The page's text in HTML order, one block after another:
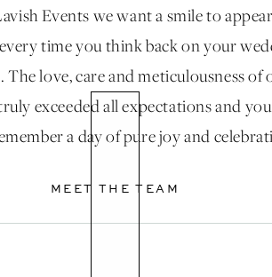
Events we want a smile to
time you think back on your
The love, care and meticulousness of
exceeded all expectations and
a day of pure joy and
MEET THE TEAM